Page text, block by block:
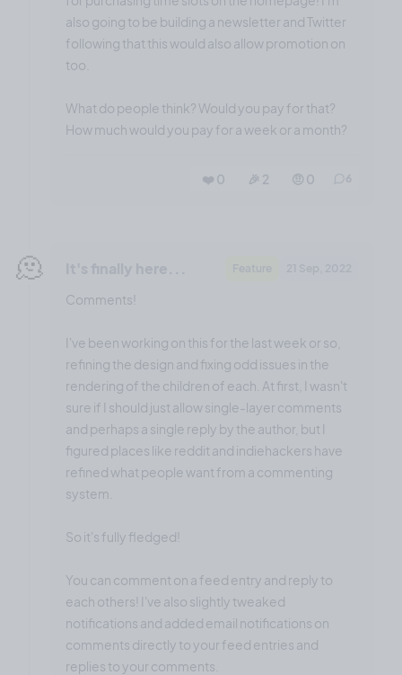
also going to be building a newsletter and Twitter
following that this would also allow promotion on
too.
What do people think? Would you pay for that?
How much would you pay for a week or a month?
❤️ 0 🎉 2 🤨 0
🫠
Comments!
I've been working on this for the last week or so,
refining the design and fixing odd issues in the
rendering of the children of each. At first, I wasn't
sure if I should just allow single-layer comments
and perhaps a single reply by the author, but I
figured places like reddit and indiehackers have
refined what people want from a commenting
system.
So it's fully fledged!
You can comment on a feed entry and reply to
each others! I've also slightly tweaked
notifications and added email notifications on
comments directly to your feed entries and
replies to your comments.